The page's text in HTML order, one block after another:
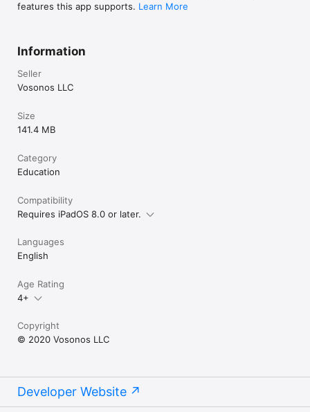
features this app supports. Learn More
Information
Seller
Vosonos LLC
Size
141.4 MB
Category
Education
Compatibility
Requires iPadOS 8.0 or later.
Languages
English
Age Rating
4+
Copyright
© 2020 Vosonos LLC
Developer Website